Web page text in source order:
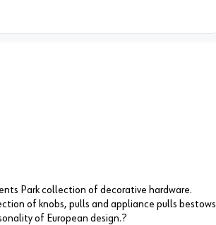
Park collection of decorative hardware.
of knobs, pulls and appliance pulls bestows
of European design.?